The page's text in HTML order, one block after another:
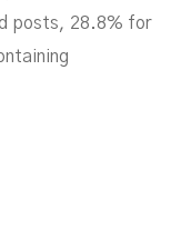
posts, 28.8% for